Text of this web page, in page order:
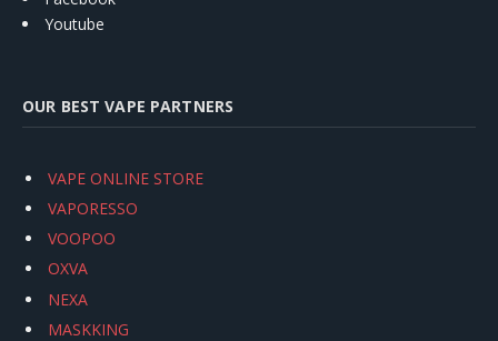
Youtube
OUR BEST VAPE PARTNERS
VAPE ONLINE STORE
VAPORESSO
VOOPOO
OXVA
NEXA
MASKKING